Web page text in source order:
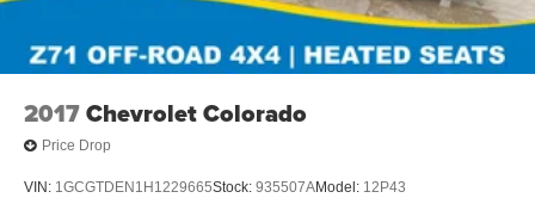
2017Chevrolet Colorado
Price Drop
VIN: 1GCGTDEN1H1229665Stock: 935507AModel: 12P43